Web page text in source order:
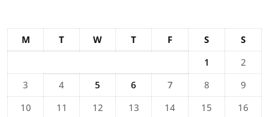
M T W T F S
S
1
2
3
4 5 6 7 8
9
10
11 12 13 14 15
16